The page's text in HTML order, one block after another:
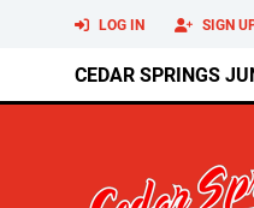
LOG IN SIGN
CEDAR SPRINGS